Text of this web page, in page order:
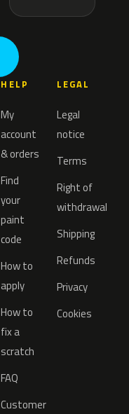
HELP
My
account
& orders
Find
your
paint
code
How to
apply
How to
fix a
scratch
FAQ
Customer
LEGAL
Legal
notice
Terms
Right of
withdrawal
Shipping
Refunds
Privacy
Cookies